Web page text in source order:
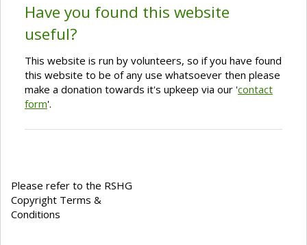
Have you found this website
useful?
This website is run by volunteers, so if you have found
this website to be of any use whatsoever then please
make a donation towards it's upkeep via our 'contact
form'.
Please refer to the RSHG
Copyright Terms &
Conditions